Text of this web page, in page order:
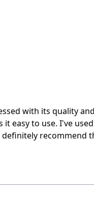
with its quality
easy to use. I've
recommend